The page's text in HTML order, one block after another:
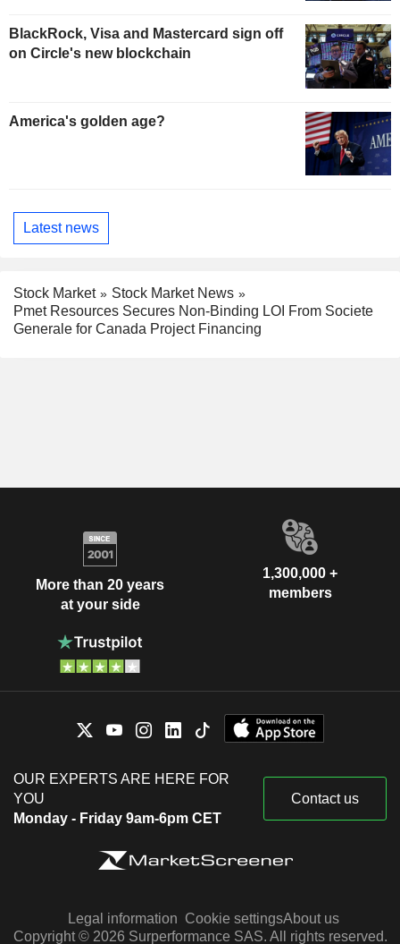
BlackRock, Visa and Mastercard sign off
on Circle's new blockchain
America's golden age?
Latest news
Stock Market
Stock Market News
Pmet Resources Secures Non-Binding LOI From Societe
Generale for Canada Project Financing
More than 20 years
at your side
1,300,000 +
members
OUR EXPERTS ARE HERE FOR
YOU
Monday - Friday 9am-6pm CET
Contact us
Legal information Cookie settingsAbout us
Copyright © 2026 Surperformance SAS. All rights reserved.